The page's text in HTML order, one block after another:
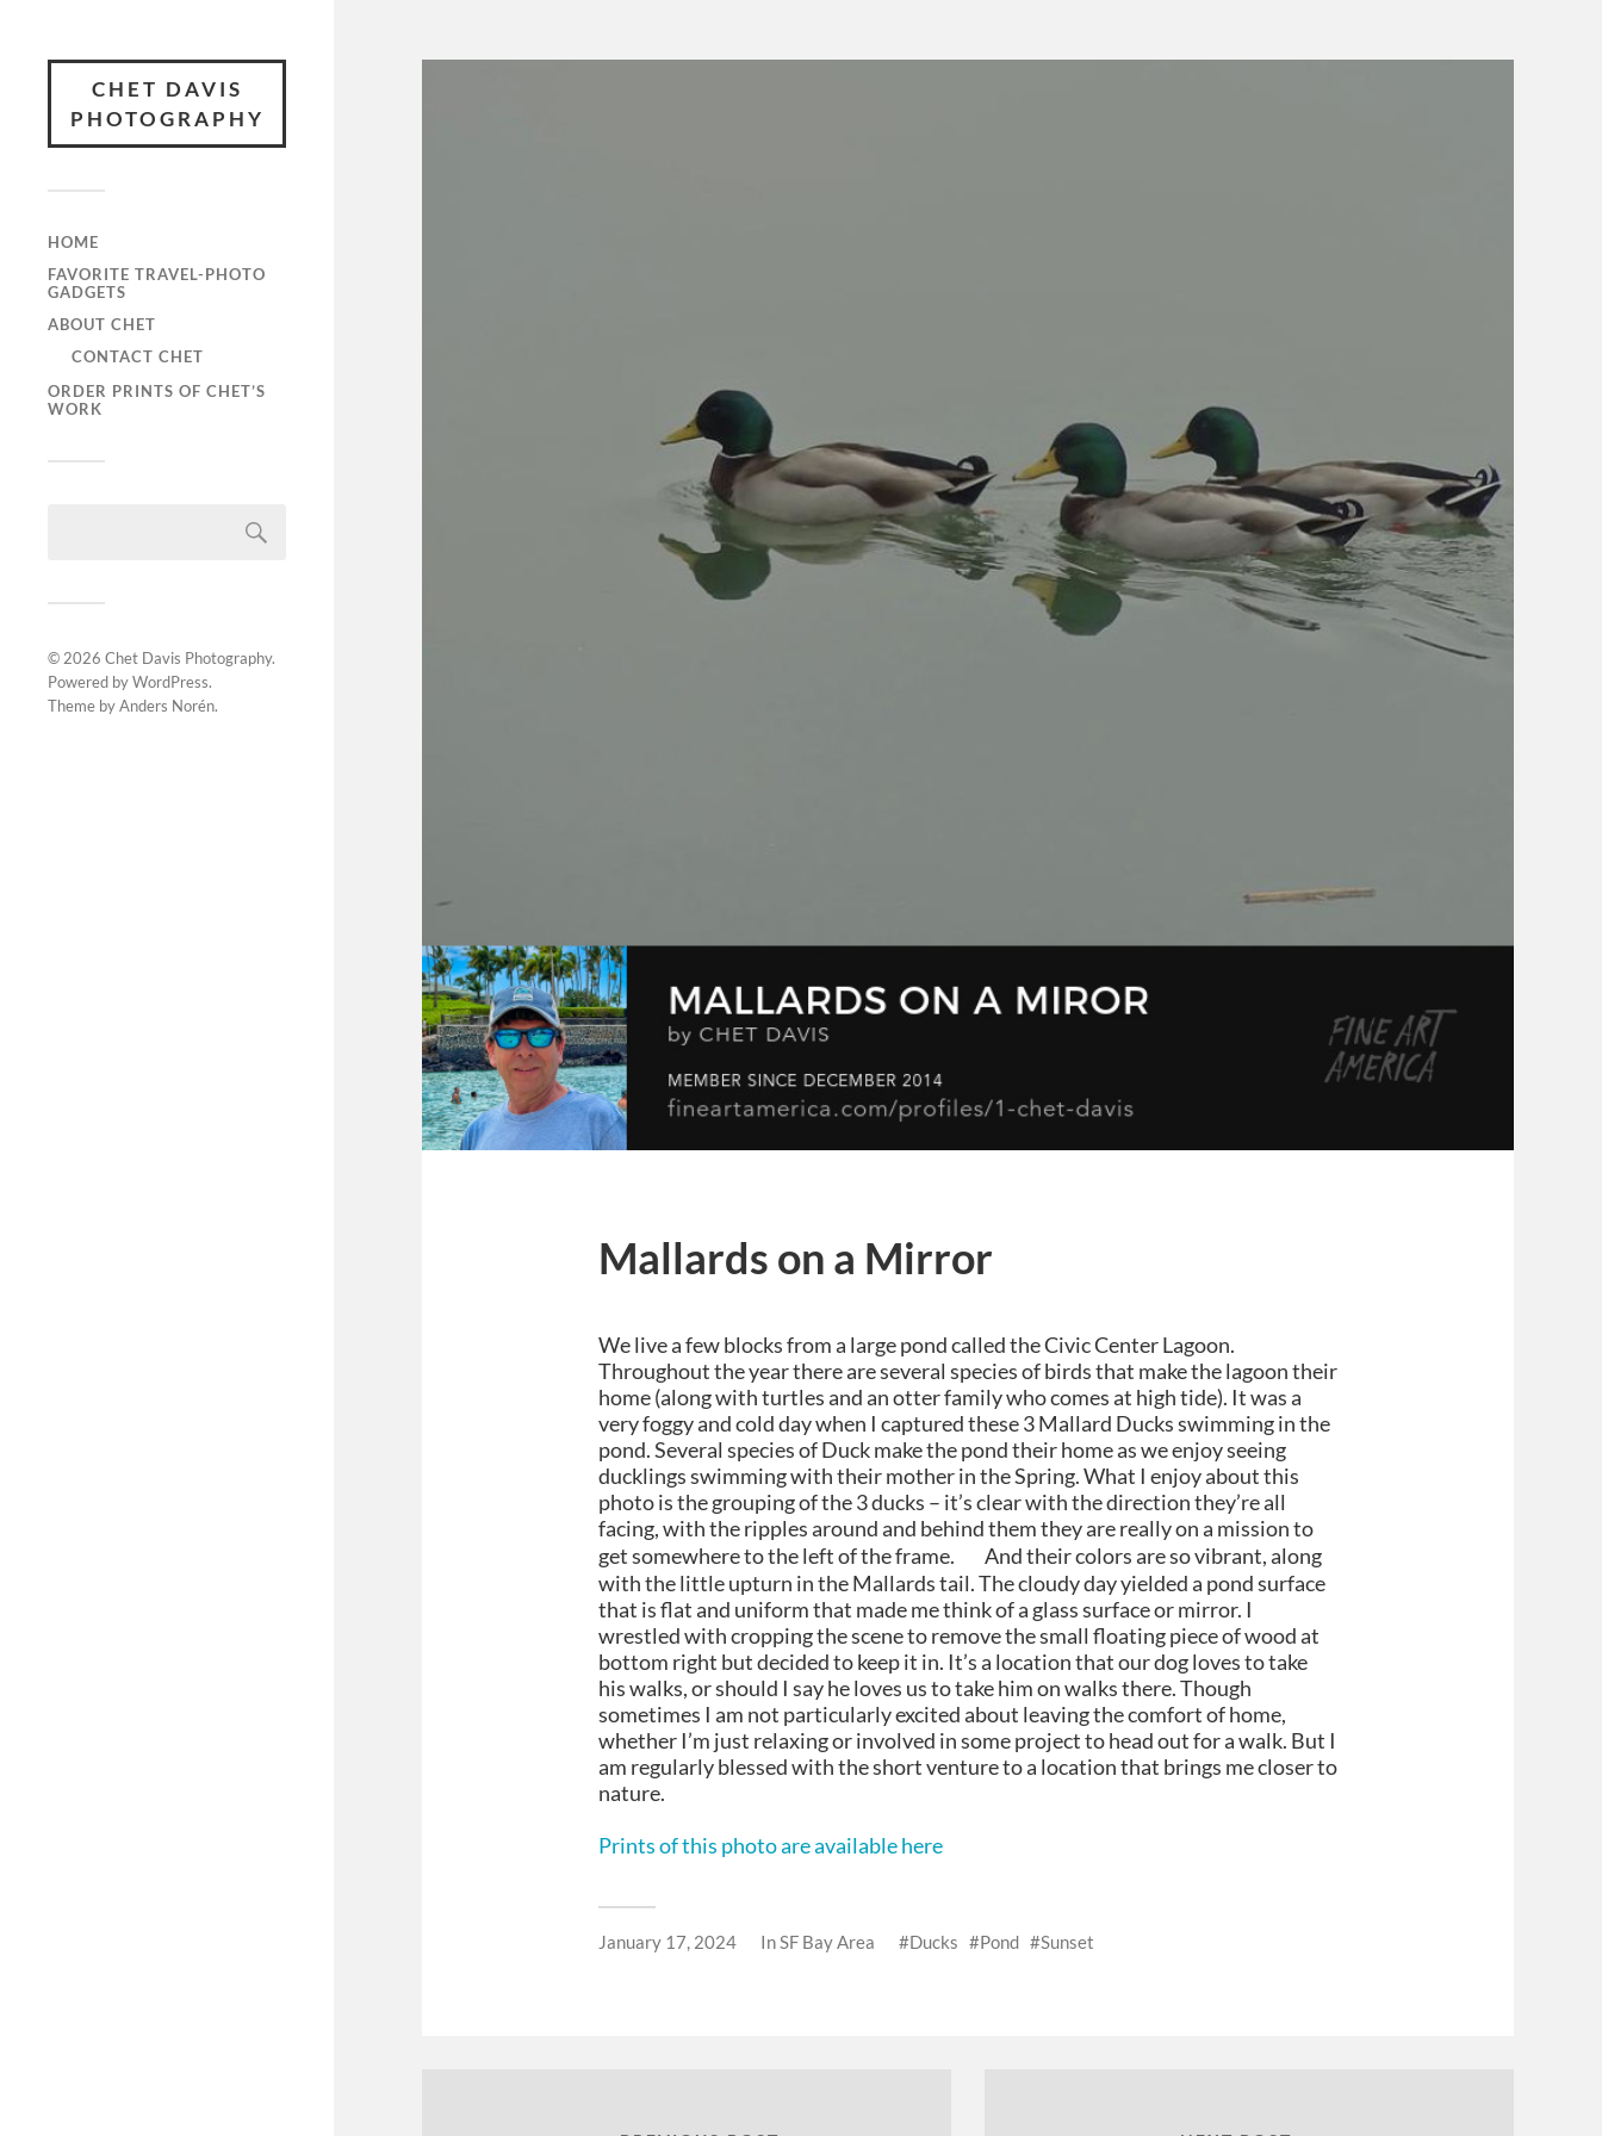
CHET DAVIS
PHOTOGRAPHY
HOME
FAVORITE TRAVEL-PHOTO
GADGETS
ABOUT CHET
CONTACT CHET
ORDER PRINTS OF CHET’S
WORK
© 2026 Chet Davis Photography.
Powered byWordPress.
Theme byAnders Norén.
Mallards on a Mirror
We live a few blocks from a large pond called the Civic Center Lagoon.
Throughout the year there are several species of birds that make the lagoon their
home (along with turtles and an otter family who comes at high tide). It was a
very foggy and cold day when I captured these 3 Mallard Ducks swimming in the
pond. Several species of Duck make the pond their home as we enjoy seeing
ducklings swimming with their mother in the Spring. What I enjoy about this
photo is the grouping of the 3 ducks – it’s clear with the direction they’re all
facing, with the ripples around and behind them they are really on a mission to
get somewhere to the left of the frame. And their colors are so vibrant, along
with the little upturn in the Mallards tail. The cloudy day yielded a pond surface
that is flat and uniform that made me think of a glass surface or mirror. I
wrestled with cropping the scene to remove the small floating piece of wood at
bottom right but decided to keep it in. It’s a location that our dog loves to take
his walks, or should I say he loves us to take him on walks there. Though
sometimes I am not particularly excited about leaving the comfort of home,
whether I’m just relaxing or involved in some project to head out for a walk. But I
am regularly blessed with the short venture to a location that brings me closer to
nature.
Prints of this photo are available here
January 17, 2024 InSF Bay Area Ducks Pond Sunset